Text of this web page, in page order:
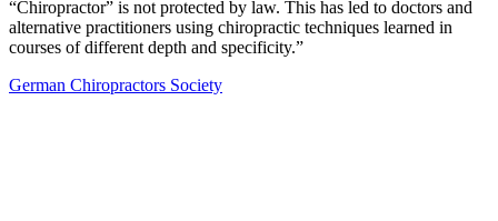
“Chiropractor” is not protected by law. This has led to doctors and
alternative practitioners using chiropractic techniques learned in
courses of different depth and specificity.”
German Chiropractors Society